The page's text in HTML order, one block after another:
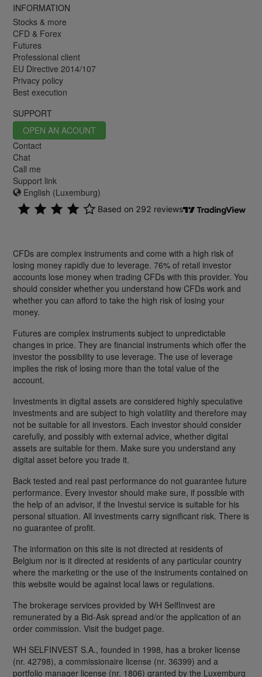
INFORMATION
Stocks & more
CFD & Forex
Futures
Professional client
EU Directive 2014/107
Privacy policy
Best execution
SUPPORT
OPEN AN ACOUNT
Contact
Chat
Call me
Support link
English (Luxemburg)
CFDs are complex instruments and come with a high risk of
losing money rapidly due to leverage. 76% of retail investor
accounts lose money when trading CFDs with this provider. You
should consider whether you understand how CFDs work and
whether you can afford to take the high risk of losing your
money.
Futures are complex instruments subject to unpredictable
changes in price. They are financial instruments which offer the
investor the possibility to use leverage. The use of leverage
implies the risk of losing more than the total value of the
account.
Investments in digital assets are considered highly speculative
investments and are subject to high volatility and therefore may
not be suitable for all investors. Each investor should consider
carefully, and possibly with external advice, whether digital
assets are suitable for them. Make sure you understand any
digital asset before you trade it.
Back tested and real past performance do not guarantee future
performance. Every investor should make sure, if possible with
the help of an advisor, if the Investui service is suitable for his
personal situation. All investments carry significant risk. There is
no guarantee of profit.
The information on this site is not directed at residents of
Belgium nor is it directed at residents of any particular country
where the marketing or the use of the instruments contained on
this website would be against local laws or regulations.
The brokerage services provided by WH SelfInvest are
remunerated by a Bid-Ask spread and/or the application of an
order commission. Visit the budget page.
WH SELFINVEST S.A., founded in 1998, has a broker license
(nr. 42798), a commissionaire license (nr. 36399) and a
portfolio manager license (nr. 1806) granted by the Luxemburg